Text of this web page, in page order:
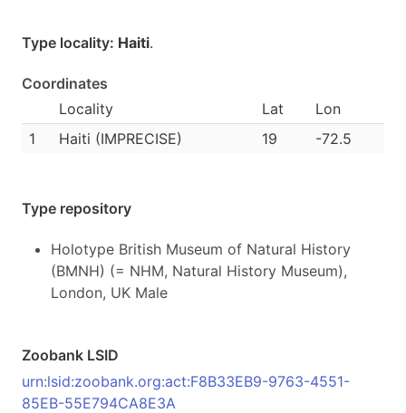
Type locality: Haiti.
Coordinates
Locality
Lat
Lon
1
Haiti (IMPRECISE) 19 -72.5
Type repository
Holotype British Museum of Natural History
(BMNH) (= NHM, Natural History Museum),
London, UK Male
Zoobank LSID
urn:lsid:zoobank.org:act:F8B33EB9-9763-4551-
85EB-55E794CA8E3A